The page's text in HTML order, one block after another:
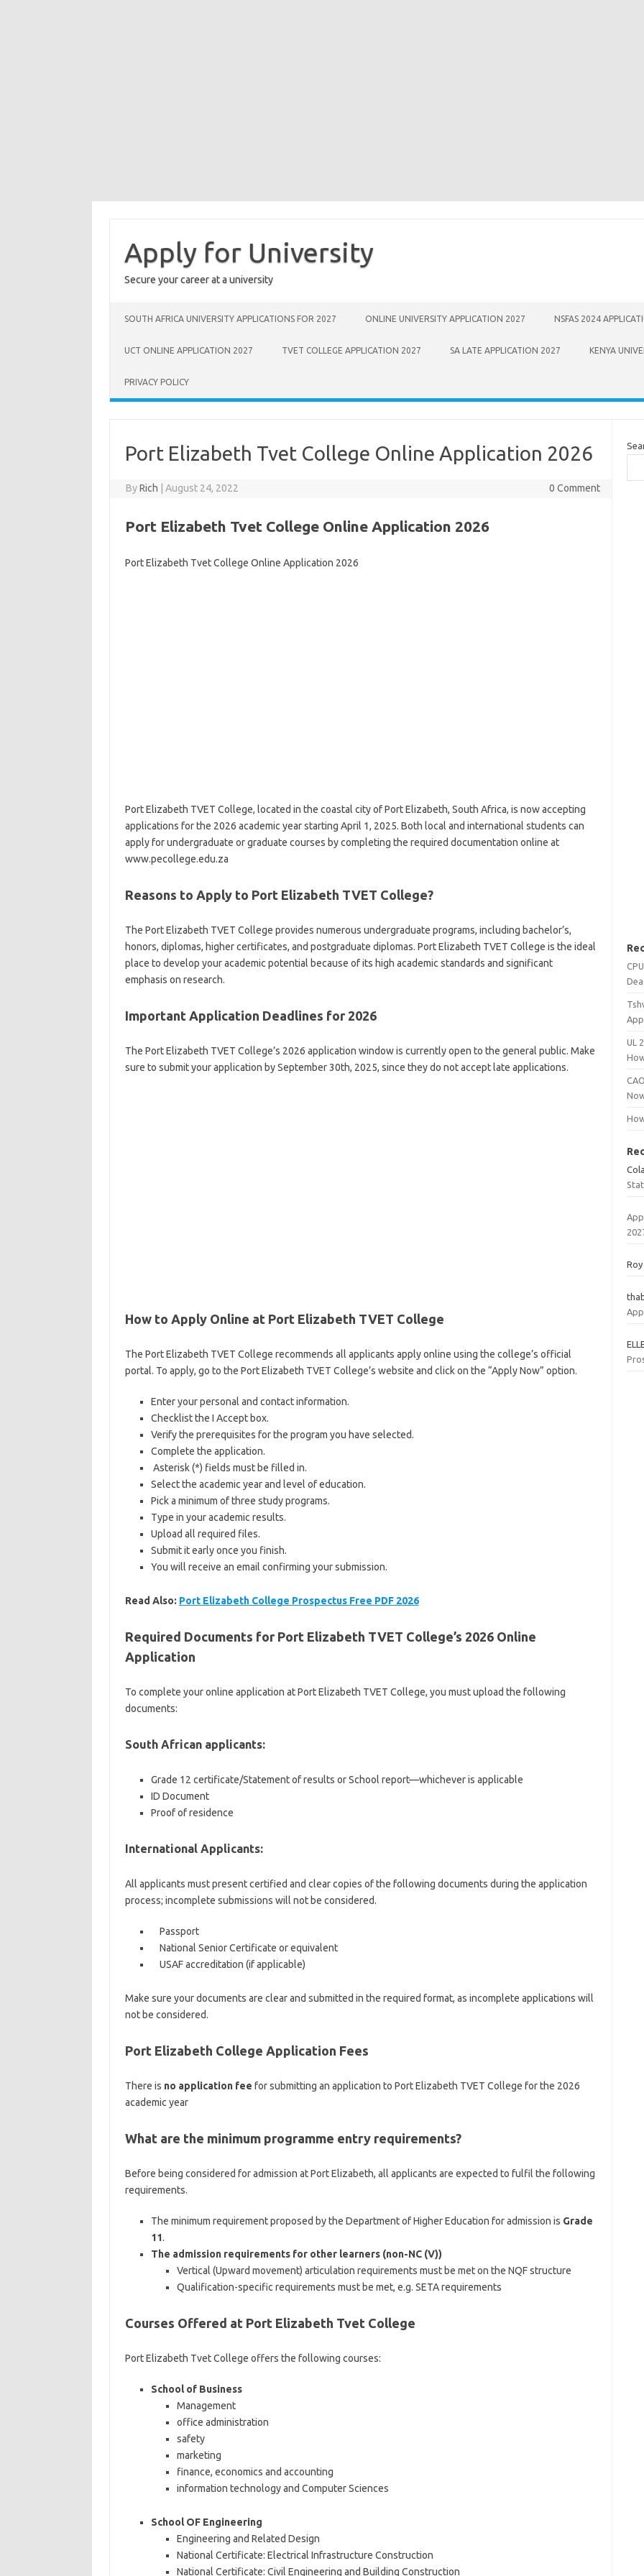
contentApply for University
Secure your career at a university
SOUTH AFRICA UNIVERSITY APPLICATIONS FOR 2027 ONLINE UNIVERSITY APPLICATION 2027 NSFAS 2024
UCT ONLINE APPLICATION 2027 TVET COLLEGE APPLICATION 2027 SA LATE APPLICATION 2027 KENYA
PRIVACY POLICY
Port Elizabeth Tvet College Online Application 2026
ByRich August 24, 2022 0 Comment
Port Elizabeth Tvet College Online Application 2026
Port Elizabeth Tvet College Online Application 2026
Port Elizabeth TVET College, located in the coastal city of Port Elizabeth, South Africa, is now accepting
applications for the 2026 academic year starting April 1, 2025. Both local and international students can
apply for undergraduate or graduate courses by completing the required documentation online at
www.pecollege.edu.za
Reasons to Apply to Port Elizabeth TVET College?
The Port Elizabeth TVET College provides numerous undergraduate programs, including bachelor’s,
honors, diplomas, higher certificates, and postgraduate diplomas. Port Elizabeth TVET College is the ideal
place to develop your academic potential because of its high academic standards and significant
emphasis on research.
Important Application Deadlines for 2026
The Port Elizabeth TVET College’s 2026 application window is currently open to the general public. Make
sure to submit your application by September 30th, 2025, since they do not accept late applications.
How to Apply Online at Port Elizabeth TVET College
The Port Elizabeth TVET College recommends all applicants apply online using the college’s official
portal. To apply, go to the Port Elizabeth TVET College’s website and click on the “Apply Now” option.
Enter your personal and contact information.
Checklist the I Accept box.
Verify the prerequisites for the program you have selected.
Complete the application.
Asterisk (*) fields must be filled in.
Select the academic year and level of education.
Pick a minimum of three study programs.
Type in your academic results.
Upload all required files.
Submit it early once you finish.
You will receive an email confirming your submission.
Read Also: Port Elizabeth College Prospectus Free PDF 2026
Required Documents for Port Elizabeth TVET College’s 2026 Online
Application
To complete your online application at Port Elizabeth TVET College, you must upload the following
documents:
South African applicants:
Grade 12 certificate/Statement of results or School report—whichever is applicable
ID Document
Proof of residence
International Applicants:
All applicants must present certified and clear copies of the following documents during the application
process; incomplete submissions will not be considered.
Passport
National Senior Certificate or equivalent
USAF accreditation (if applicable)
Make sure your documents are clear and submitted in the required format, as incomplete applications will
not be considered.
Port Elizabeth College Application Fees
There is no application fee for submitting an application to Port Elizabeth TVET College for the 2026
academic year
What are the minimum programme entry requirements?
Before being considered for admission at Port Elizabeth, all applicants are expected to fulfil the following
requirements.
The minimum requirement proposed by the Department of Higher Education for admission is Grade
11.
The admission requirements for other learners (non-NC (V))
Vertical (Upward movement) articulation requirements must be met on the NQF structure
Qualification-specific requirements must be met, e.g. SETA requirements
Courses Offered at Port Elizabeth Tvet College
Port Elizabeth Tvet College offers the following courses:
School of Business
Management
office administration
safety
marketing
finance, economics and accounting
information technology and Computer Sciences
School OF Engineering
Engineering and Related Design
National Certificate: Electrical Infrastructure Construction
National Certificate: Civil Engineering and Building Construction
UL